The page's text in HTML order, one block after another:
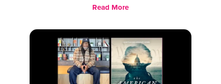
Read More